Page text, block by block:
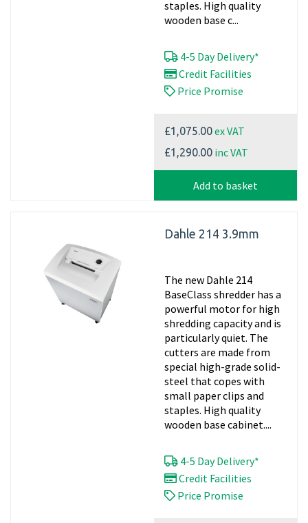
staples. High quality
wooden base c...
4-5 Day Delivery*
Credit Facilities
Price Promise
£1,075.00ex VAT
£1,290.00 inc VAT
Add to basket
Dahle 214 3.9mm
The new Dahle 214
BaseClass shredder has a
powerful motor for high
shredding capacity and is
particularly quiet. The
cutters are made from
special high-grade solid-
steel that copes with
small paper clips and
staples. High quality
wooden base cabinet....
4-5 Day Delivery*
Credit Facilities
Price Promise